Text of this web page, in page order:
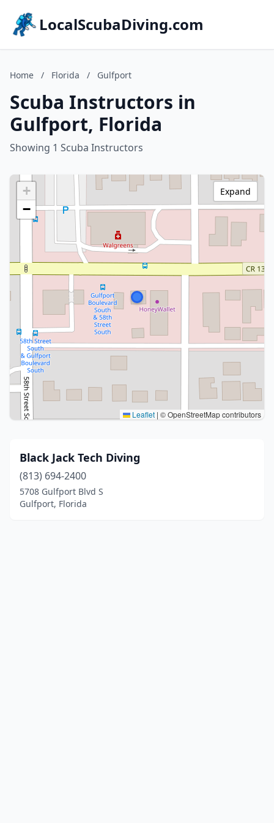
LocalScubaDiving.com
Home / Florida / Gulfport
Scuba Instructors in
Gulfport, Florida
Showing 1 Scuba Instructors
+
−
Leaflet | © OpenStreetMap contributors
Expand
Black Jack Tech Diving
(813) 694-2400
5708 Gulfport Blvd S
Gulfport, Florida